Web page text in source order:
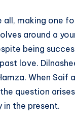
all, making one
around a
being
love.
When Saif
question
the present.